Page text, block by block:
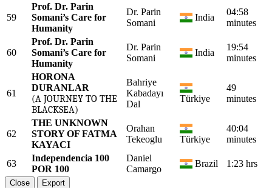
59
Prof. Dr. Parin
Somani’s Care for
Humanity
Dr. Parin
Somani
India
04:58
minutes
60
Prof. Dr. Parin
Somani’s Care for
Humanity
Dr. Parin
Somani
India
19:54
minutes
61
HORONA
DURANLAR
(A JOURNEY TO THE
BLACKSEA)
Bahriye
Kabadayı
Dal
Türkiye
49
minutes
62
THE UNKNOWN
STORY OF FATMA
KAYACI
Orahan
Tekeoglu
Türkiye
40:04
minutes
63
Independencia 100
POR 100
Daniel
Camargo
Brazil 1:23 hrs
Close Export